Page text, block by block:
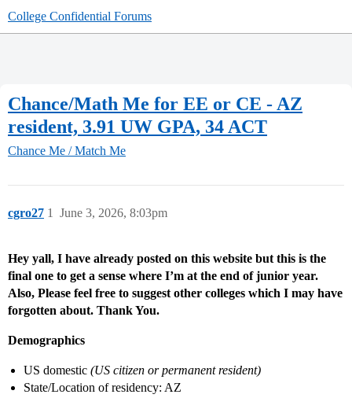
College Confidential Forums
Chance/Math Me for EE or CE - AZ
resident, 3.91 UW GPA, 34 ACT
Chance Me / Match Me
cgro27 June 3, 2026, 8:03pm
1
Hey yall, I have already posted on this website but this is the
final one to get a sense where I’m at the end of junior year.
Also, Please feel free to suggest other colleges which I may have
forgotten about. Thank You.
Demographics
US domestic (US citizen or permanent resident)
State/Location of residency: AZ